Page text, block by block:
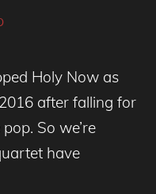
Holy Now as
after falling for
So we’re
have